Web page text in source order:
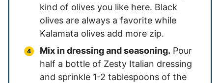
kind of olives you like here. Black
olives are always a favorite while
Kalamata olives add more zip.
Mix in dressing and seasoning. Pour
half a bottle of Zesty Italian dressing
and sprinkle 1-2 tablespoons of the